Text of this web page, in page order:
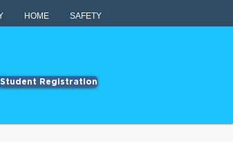
HOME SAFETY
Student Registration